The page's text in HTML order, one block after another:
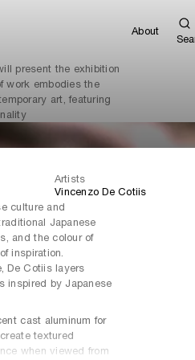
About
present the exhibition
work embodies the
art, featuring
Artists
Vincenzo De Cotiis
culture and
Japanese
and the colour of
inspiration.
De Cotiis layers
inspired by Japanese
cast aluminum for
textured
when viewed from